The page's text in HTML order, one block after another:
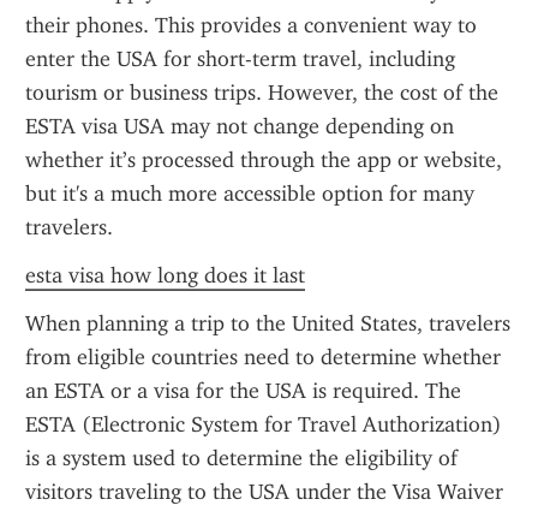
their phones. This provides a convenient way to
enter the USA for short-term travel, including
tourism or business trips. However, the cost of the
ESTA visa USA may not change depending on
whether it’s processed through the app or website,
but it's a much more accessible option for many
travelers.
esta visa how long does it last
When planning a trip to the United States, travelers
from eligible countries need to determine whether
an ESTA or a visa for the USA is required. The
ESTA (Electronic System for Travel Authorization)
is a system used to determine the eligibility of
visitors traveling to the USA under the Visa Waiver